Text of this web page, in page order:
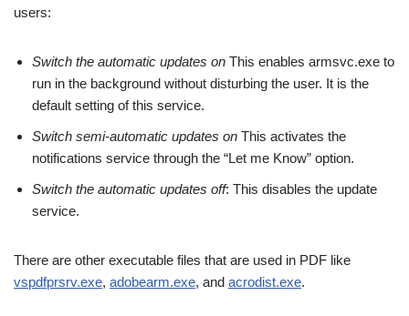
users:
Switch the automatic updates on This enables armsvc.exe to
run in the background without disturbing the user. It is the
default setting of this service.
Switch semi-automatic updates on This activates the
notifications service through the “Let me Know” option.
Switch the automatic updates off: This disables the update
service.
There are other executable files that are used in PDF like
vspdfprsrv.exe, adobearm.exe, and acrodist.exe.